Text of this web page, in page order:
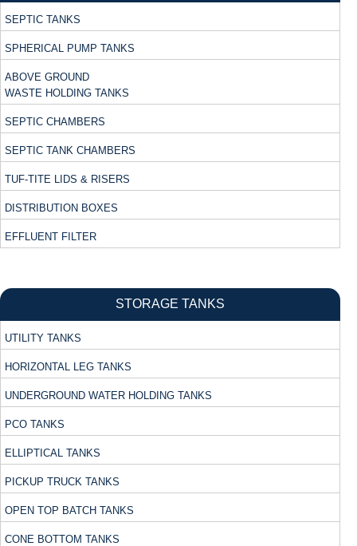
SEPTIC TANKS
SPHERICAL PUMP TANKS
ABOVE GROUND
WASTE HOLDING TANKS
SEPTIC CHAMBERS
SEPTIC TANK CHAMBERS
TUF-TITE LIDS & RISERS
DISTRIBUTION BOXES
EFFLUENT FILTER
STORAGE TANKS
UTILITY TANKS
HORIZONTAL LEG TANKS
UNDERGROUND WATER HOLDING TANKS
PCO TANKS
ELLIPTICAL TANKS
PICKUP TRUCK TANKS
OPEN TOP BATCH TANKS
CONE BOTTOM TANKS